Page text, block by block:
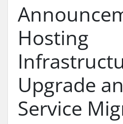
Hosting
Upgrade
Service